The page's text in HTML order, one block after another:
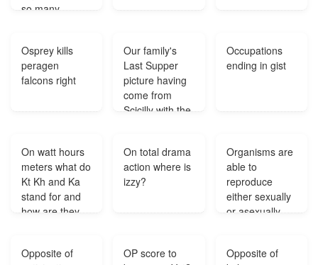
trying to build a
so many
Osprey kills
peragen
falcons right
Our family's
Last Supper
picture having
come from
Scicilly with the
how much
money?
Occupations
ending in gist
On watt hours
meters what do
Kt Kh and Ka
stand for and
how are they
On total drama
action where is
izzy?
Organisms are
able to
reproduce
either sexually
or asexually.
true of these
Opposite of
OP score to
Opposite of